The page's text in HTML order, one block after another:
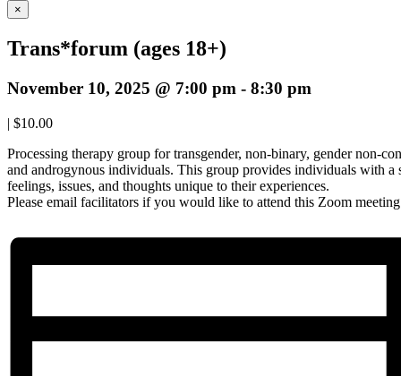
×
Trans*forum (ages 18+)
November 10, 2025 @ 7:00 pm - 8:30 pm
| $10.00
Processing therapy group for transgender, non-binary, gender non-
and androgynous individuals. This group provides individuals with a
feelings, issues, and thoughts unique to their experiences.
Please email facilitators if you would like to attend this Zoom